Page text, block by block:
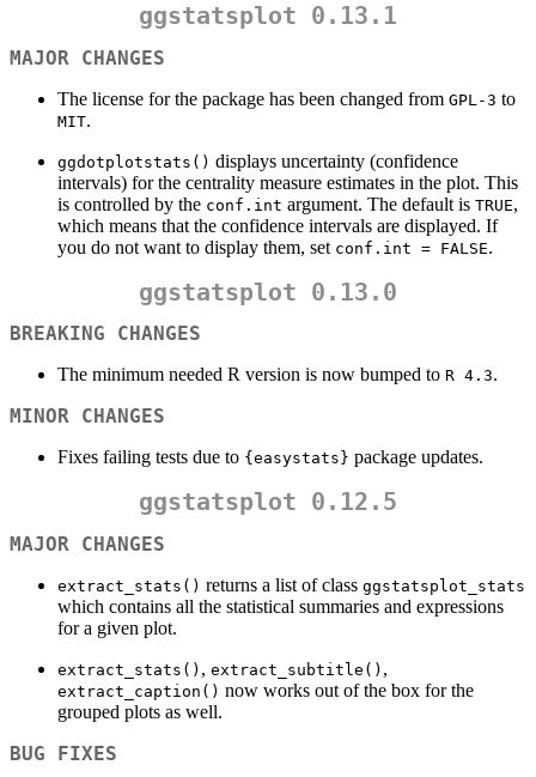
ggstatsplot 0.13.1
MAJOR CHANGES
The license for the package has been changed from GPL-3 to
MIT.
ggdotplotstats() displays uncertainty (confidence
intervals) for the centrality measure estimates in the plot. This
is controlled by the conf.int argument. The default is TRUE,
which means that the confidence intervals are displayed. If
you do not want to display them, set conf.int = FALSE.
ggstatsplot 0.13.0
BREAKING CHANGES
The minimum needed R version is now bumped to R 4.3.
MINOR CHANGES
Fixes failing tests due to {easystats} package updates.
ggstatsplot 0.12.5
MAJOR CHANGES
extract_stats() returns a list of class ggstatsplot_stats
which contains all the statistical summaries and expressions
for a given plot.
extract_stats() , extract_subtitle() ,
extract_caption() now works out of the box for the
grouped plots as well.
BUG FIXES